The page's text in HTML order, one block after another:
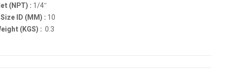
(NPT) : 1/4″
ID (MM) : 10
(KGS) : 0.3